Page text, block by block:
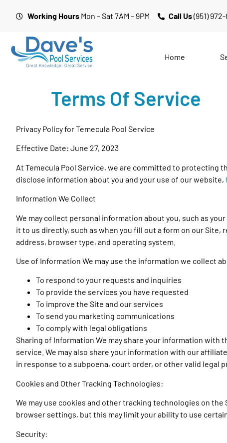
Working HoursMon – Sat 7AM – 9PM Call Us(951)
Home
Terms Of Service
Privacy Policy for Temecula Pool Service
Effective Date: June 27, 2023
At Temecula Pool Service, we are committed to protecting
disclose information about you and your use of our website,
Information We Collect
We may collect personal information about you, such as
it to us directly, such as when you fill out a form on our
address, browser type, and operating system.
Use of Information We may use the information we collect
To respond to your requests and inquiries
To provide the services you have requested
To improve the Site and our services
To send you marketing communications
To comply with legal obligations
Sharing of Information We may share your information
service. We may also share your information with our
in response to a subpoena, court order, or other valid legal
Cookies and Other Tracking Technologies:
We may use cookies and other tracking technologies on
browser settings, but this may limit your ability to use
Security: